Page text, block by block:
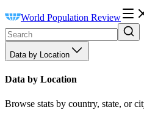
World Population Review
Data by Location
Data by Location
Browse stats by country, state, or